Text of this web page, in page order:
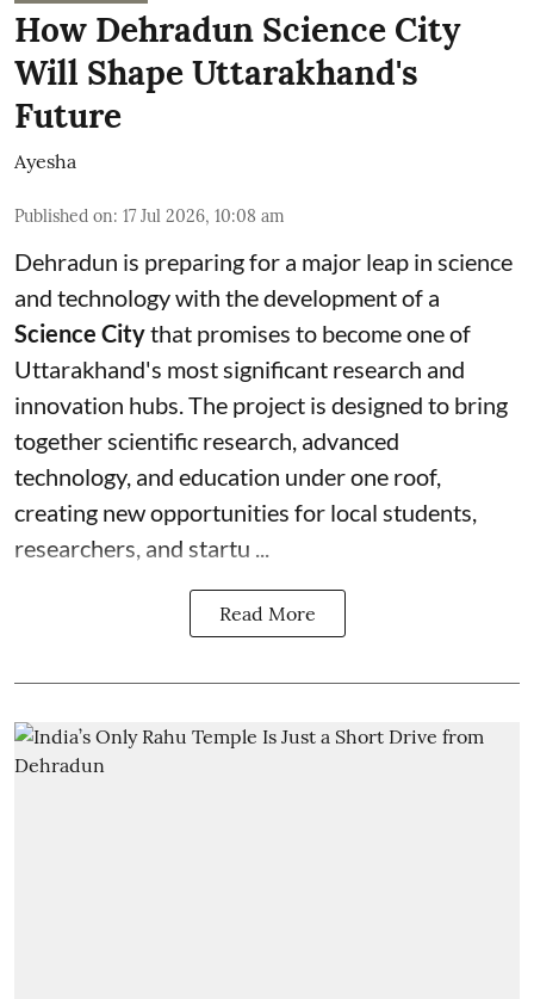
How Dehradun Science City
Will Shape Uttarakhand's
Future
Ayesha
Published on: 17 Jul 2026, 10:08 am
Dehradun is preparing for a major leap in science
and technology with the development of a
Science Citythat promises to become one of
Uttarakhand's most significant research and
innovation hubs. The project is designed to bring
together scientific research, advanced
technology, and education under one roof,
creating new opportunities for local students,
researchers, and startu ...
Read More